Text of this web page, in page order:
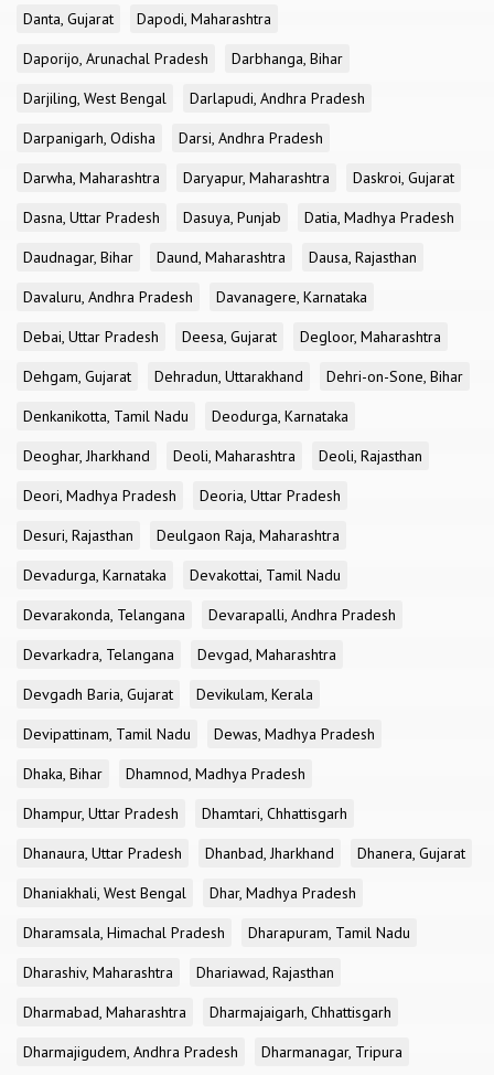
Danta, Gujarat
Dapodi, Maharashtra
Daporijo, Arunachal Pradesh
Darbhanga, Bihar
Darjiling, West Bengal
Darlapudi, Andhra Pradesh
Darpanigarh, Odisha
Darsi, Andhra Pradesh
Darwha, Maharashtra
Daryapur, Maharashtra
Daskroi, Gujarat
Dasna, Uttar Pradesh
Dasuya, Punjab
Datia, Madhya Pradesh
Daudnagar, Bihar
Daund, Maharashtra
Dausa, Rajasthan
Davaluru, Andhra Pradesh
Davanagere, Karnataka
Debai, Uttar Pradesh
Deesa, Gujarat
Degloor, Maharashtra
Dehgam, Gujarat
Dehradun, Uttarakhand
Dehri-on-Sone, Bihar
Denkanikotta, Tamil Nadu
Deodurga, Karnataka
Deoghar, Jharkhand
Deoli, Maharashtra
Deoli, Rajasthan
Deori, Madhya Pradesh
Deoria, Uttar Pradesh
Desuri, Rajasthan
Deulgaon Raja, Maharashtra
Devadurga, Karnataka
Devakottai, Tamil Nadu
Devarakonda, Telangana
Devarapalli, Andhra Pradesh
Devarkadra, Telangana
Devgad, Maharashtra
Devgadh Baria, Gujarat
Devikulam, Kerala
Devipattinam, Tamil Nadu
Dewas, Madhya Pradesh
Dhaka, Bihar
Dhamnod, Madhya Pradesh
Dhampur, Uttar Pradesh
Dhamtari, Chhattisgarh
Dhanaura, Uttar Pradesh
Dhanbad, Jharkhand
Dhanera, Gujarat
Dhaniakhali, West Bengal
Dhar, Madhya Pradesh
Dharamsala, Himachal Pradesh
Dharapuram, Tamil Nadu
Dharashiv, Maharashtra
Dhariawad, Rajasthan
Dharmabad, Maharashtra
Dharmajaigarh, Chhattisgarh
Dharmajigudem, Andhra Pradesh
Dharmanagar, Tripura